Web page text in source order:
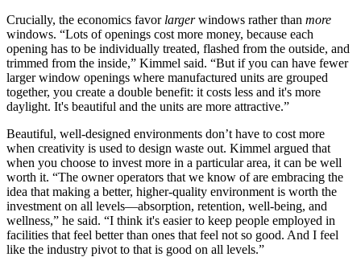
Crucially, the economics favor largerwindows rather than more
windows. “Lots of openings cost more money, because each
opening has to be individually treated, flashed from the outside, and
trimmed from the inside,” Kimmel said. “But if you can have fewer
larger window openings where manufactured units are grouped
together, you create a double benefit: it costs less and it's more
daylight. It's beautiful and the units are more attractive.”
Beautiful, well-designed environments don’t have to cost more
when creativity is used to design waste out. Kimmel argued that
when you choose to invest more in a particular area, it can be well
worth it. “The owner operators that we know of are embracing the
idea that making a better, higher-quality environment is worth the
investment on all levels—absorption, retention, well-being, and
wellness,” he said. “I think it's easier to keep people employed in
facilities that feel better than ones that feel not so good. And I feel
like the industry pivot to that is good on all levels.”